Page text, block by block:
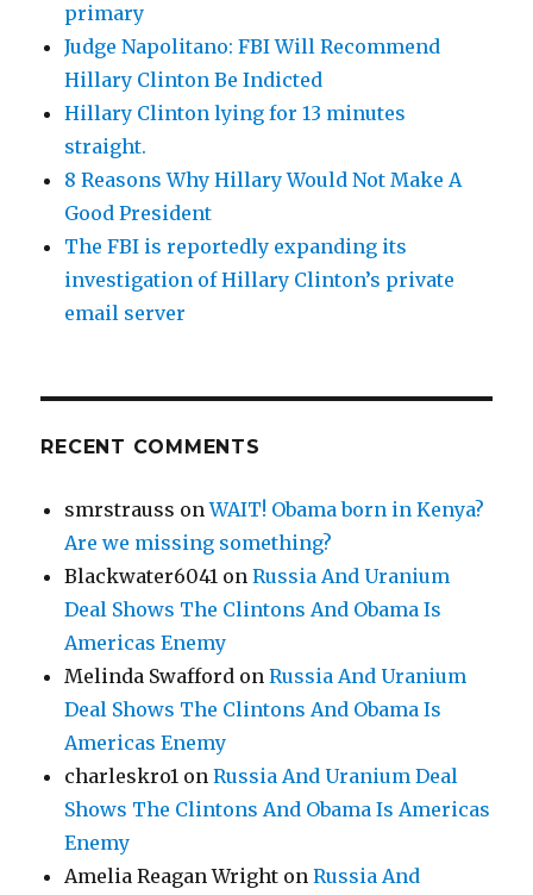
primary
Judge Napolitano: FBI Will Recommend
Hillary Clinton Be Indicted
Hillary Clinton lying for 13 minutes
straight.
8 Reasons Why Hillary Would Not Make A
Good President
The FBI is reportedly expanding its
investigation of Hillary Clinton’s private
email server
RECENT COMMENTS
smrstrauss onWAIT! Obama born in Kenya?
Are we missing something?
Blackwater6041 onRussia And Uranium
Deal Shows The Clintons And Obama Is
Americas Enemy
Melinda Swafford onRussia And Uranium
Deal Shows The Clintons And Obama Is
Americas Enemy
charleskro1 onRussia And Uranium Deal
Shows The Clintons And Obama Is Americas
Enemy
Amelia Reagan Wright onRussia And